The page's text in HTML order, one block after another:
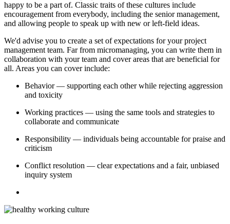
happy to be a part of. Classic traits of these cultures include
encouragement from everybody, including the senior management,
and allowing people to speak up with new or left-field ideas.
We'd advise you to create a set of expectations for your project
management team. Far from micromanaging, you can write them in
collaboration with your team and cover areas that are beneficial for
all. Areas you can cover include:
Behavior — supporting each other while rejecting aggression
and toxicity
Working practices — using the same tools and strategies to
collaborate and communicate
Responsibility — individuals being accountable for praise and
criticism
Conflict resolution — clear expectations and a fair, unbiased
inquiry system